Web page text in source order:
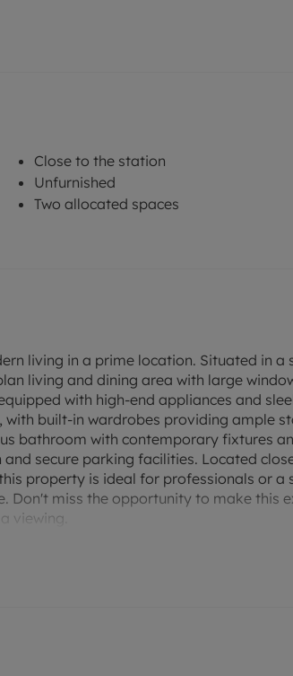
Close to the station
Unfurnished
Two allocated spaces
living in a prime location. Situated in a
living and dining area with large
with high-end appliances and
built-in wardrobes providing ample
bathroom with contemporary fixtures
secure parking facilities. Located
property is ideal for professionals or a
Don't miss the opportunity to make this
viewing.